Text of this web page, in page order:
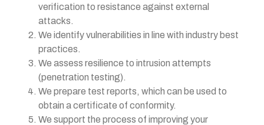
verification to resistance against external
attacks.
We identify vulnerabilities in line with industry best
practices.
We assess resilience to intrusion attempts
(penetration testing).
We prepare test reports, which can be used to
obtain a certificate of conformity.
We support the process of improving your